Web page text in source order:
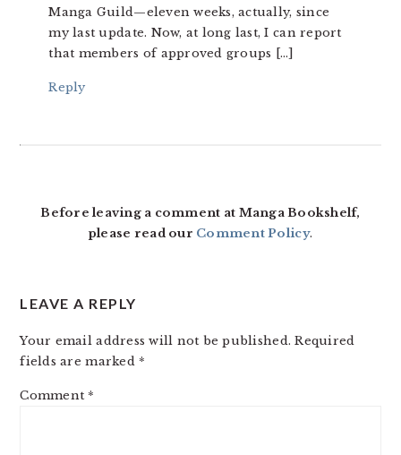
Manga Guild—eleven weeks, actually, since
my last update. Now, at long last, I can report
that members of approved groups […]
Reply
Before leaving a comment at Manga Bookshelf,
please read our Comment Policy.
LEAVE A REPLY
Your email address will not be published. Required
fields are marked *
Comment *